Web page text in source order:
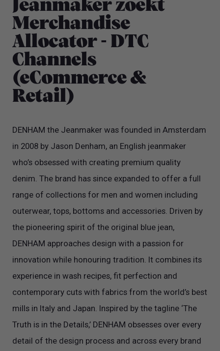
Jeanmaker zoekt
Merchandise
Allocator - DTC
Channels
(eCommerce &
Retail)
DENHAM the Jeanmaker was founded in Amsterdam
in 2008 by Jason Denham, an English jeanmaker
who’s obsessed with creating premium quality
denim. The brand has since expanded to offer a full
range of collections for men and women including
outerwear, tops, bottoms and accessories. Driven by
the pioneering spirit of the original blue jean,
DENHAM approaches design with a passion for
innovation while honouring tradition. It combines its
experience in wash recipes, fit perfection and
contemporary cuts with fabrics from the world’s best
mills in Italy and Japan. Inspired by the tagline ‘The
Truth is in the Details,’ DENHAM obsesses over every
detail of the design process and across every brand